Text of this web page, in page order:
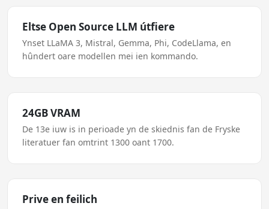
Eltse Open Source LLM útfiere
Ynset LLaMA 3, Mistral, Gemma, Phi, CodeLlama, en
hûndert oare modellen mei ien kommando.
24GB VRAM
De 13e iuw is in perioade yn de skiednis fan de Fryske
literatuer fan omtrint 1300 oant 1700.
Prive en feilich